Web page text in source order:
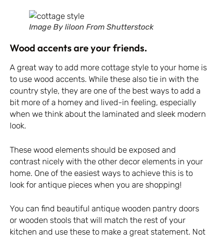
Image By liloon From Shutterstock
Wood accents are your friends.
A great way to add more cottage style to your home is
to use wood accents. While these also tie in with the
country style, they are one of the best ways to add a
bit more of a homey and lived-in feeling, especially
when we think about the laminated and sleek modern
look.
These wood elements should be exposed and
contrast nicely with the other decor elements in your
home. One of the easiest ways to achieve this is to
look for antique pieces when you are shopping!
You can find beautiful antique wooden pantry doors
or wooden stools that will match the rest of your
kitchen and use these to make a great statement. Not